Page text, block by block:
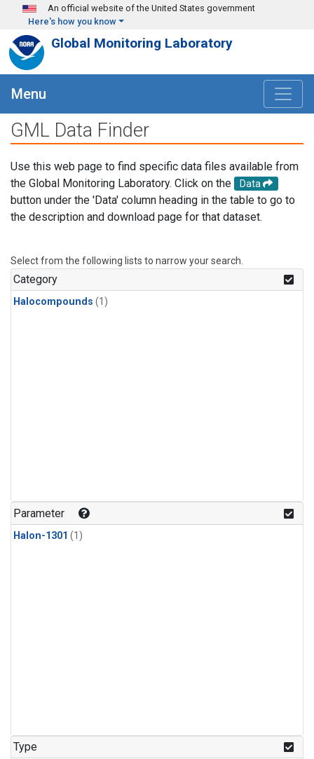
Skip to main content
An official website of the United States government
Here's how you know
Global Monitoring Laboratory
Menu
GML Data Finder
Use this web page to find specific data files available from
the Global Monitoring Laboratory. Click on the
Data
button under the 'Data' column heading in the table to go to
the description and download page for that dataset.
Select from the following lists to narrow your search.
Category
Halocompounds (1)
Parameter
Halon-1301 (1)
Type